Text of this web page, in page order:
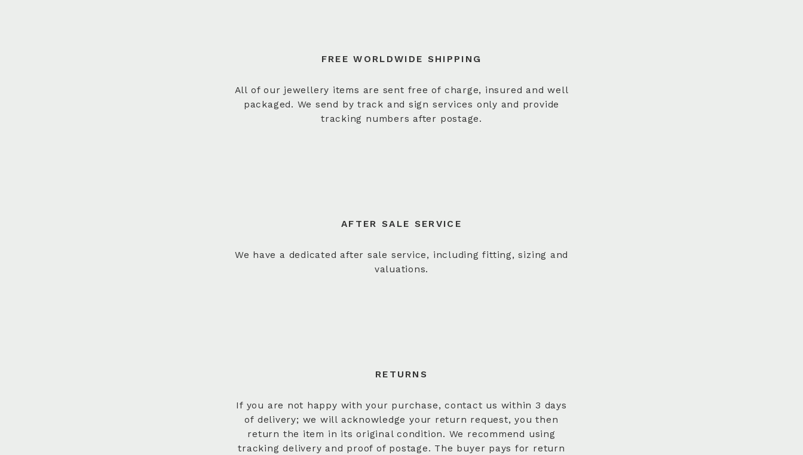
FREE WORLDWIDE SHIPPING
All of our jewellery items are sent free of charge, insured and well
packaged. We send by track and sign services only and provide
tracking numbers after postage.
AFTER SALE SERVICE
We have a dedicated after sale service, including fitting, sizing and
valuations.
RETURNS
If you are not happy with your purchase, contact us within 3 days
of delivery; we will acknowledge your return request, you then
return the item in its original condition. We recommend using
tracking delivery and proof of postage. The buyer pays for return